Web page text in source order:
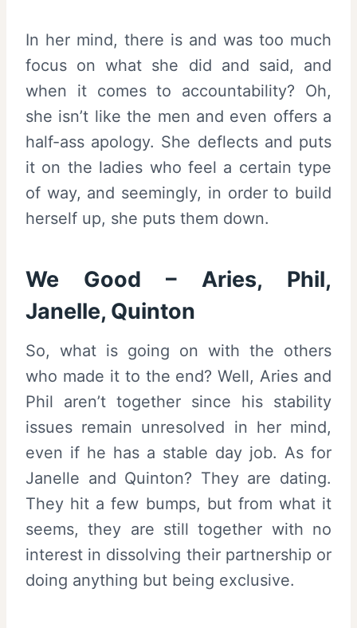
In her mind, there is and was too much
focus on what she did and said, and
when it comes to accountability? Oh,
she isn’t like the men and even offers a
half-ass apology. She deflects and puts
it on the ladies who feel a certain type
of way, and seemingly, in order to build
herself up, she puts them down.
We Good – Aries, Phil,
Janelle, Quinton
So, what is going on with the others
who made it to the end? Well, Aries and
Phil aren’t together since his stability
issues remain unresolved in her mind,
even if he has a stable day job. As for
Janelle and Quinton? They are dating.
They hit a few bumps, but from what it
seems, they are still together with no
interest in dissolving their partnership or
doing anything but being exclusive.